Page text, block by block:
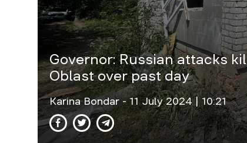
Governor: Russian attacks
Oblast over past day
Karina Bondar - 11 July 2024 | 10:21